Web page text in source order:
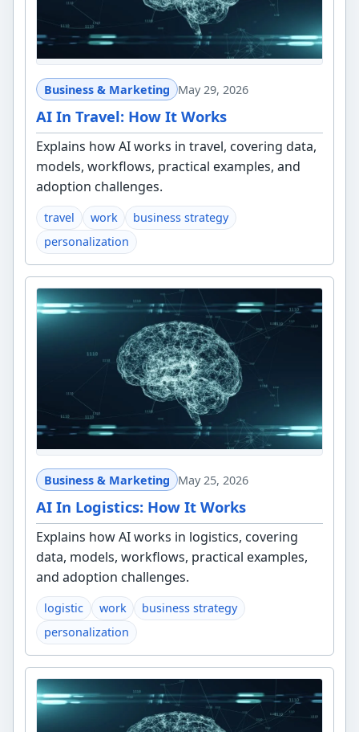
Business & Marketing May 29, 2026
AI In Travel: How It Works
Explains how AI works in travel, covering data,
models, workflows, practical examples, and
adoption challenges.
travel work
business strategy
personalization
Business & Marketing May 25, 2026
AI In Logistics: How It Works
Explains how AI works in logistics, covering
data, models, workflows, practical examples,
and adoption challenges.
logistic work
business strategy
personalization